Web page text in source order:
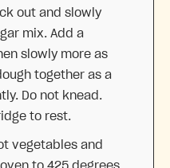
out and slowly
mix. Add a
slowly more as
together as a
Do not knead.
to rest.
vegetables and
to 425 degrees.